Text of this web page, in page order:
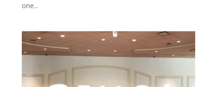
one...